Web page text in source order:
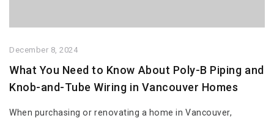
December 8, 2024
What You Need to Know About Poly-B Piping and
Knob-and-Tube Wiring in Vancouver Homes
When purchasing or renovating a home in Vancouver,